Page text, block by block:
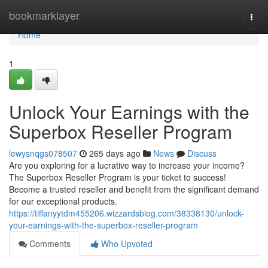
bookmarklayer
Home
Home
1
Unlock Your Earnings with the
Superbox Reseller Program
lewysnqgs078507 265 days ago News
Discuss
Are you exploring for a lucrative way to increase your income?
The Superbox Reseller Program is your ticket to success!
Become a trusted reseller and benefit from the significant demand
for our exceptional products.
https://tiffanyytdm455206.wizzardsblog.com/38338130/unlock-
your-earnings-with-the-superbox-reseller-program
Comments
Who Upvoted